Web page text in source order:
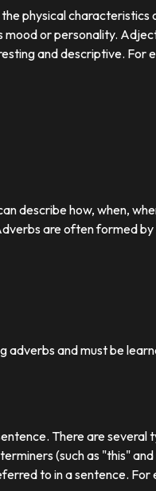
physical characteristics
or personality.
and descriptive. For
describe how, when,
are often formed
adverbs and must be
There are
(such as "this"
to in a sentence. For